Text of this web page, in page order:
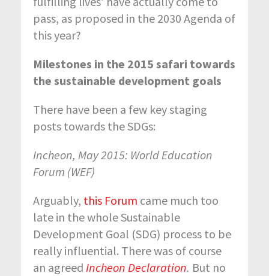
pass, as proposed in the 2030 Agenda of
this year?
Milestones in the 2015 safari towards
the sustainable development goals
There have been a few key staging
posts towards the SDGs:
Incheon, May 2015: World Education
Forum (WEF)
Arguably, this Forum came much too
late in the whole Sustainable
Development Goal (SDG) process to be
really influential. There was of course
an agreed Incheon Declaration. But no